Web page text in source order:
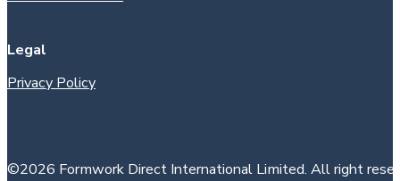
Legal
Privacy Policy
©2026 Formwork Direct International Limited. All right